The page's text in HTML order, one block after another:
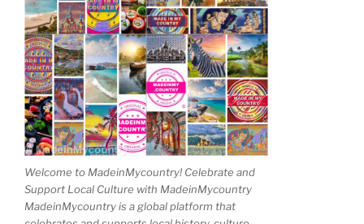
Welcome to MadeinMycountry! Celebrate and
Support Local Culture with MadeinMycountry
MadeinMycountry is a global platform that